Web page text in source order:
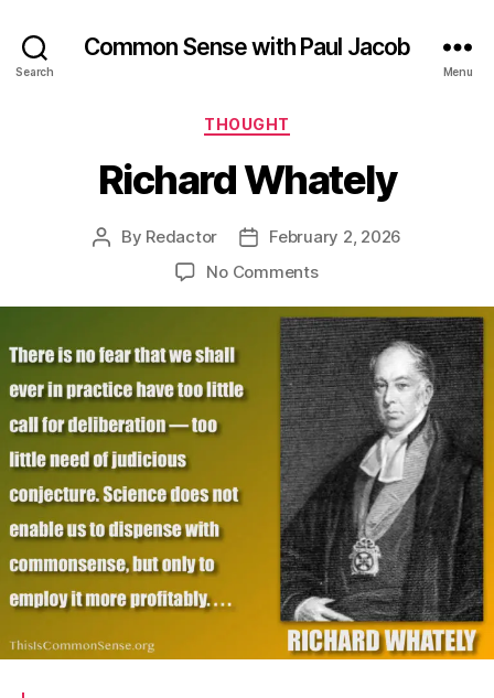
Search
Common Sense with Paul Jacob
Menu
Categories
THOUGHT
Richard Whately
Post
By Redactor
PostFebruary 2, 2026
No Commentson
Whately